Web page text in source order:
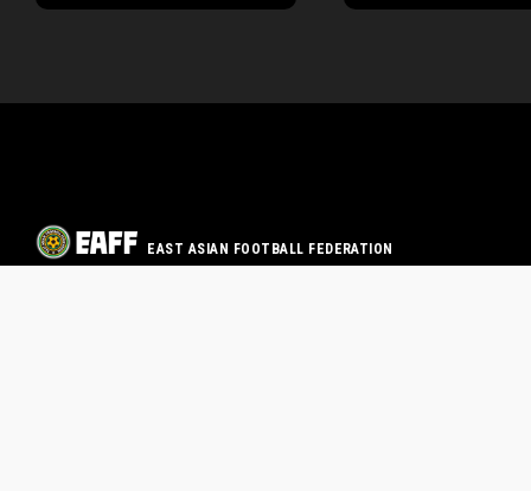
EAST ASIAN FOOTBALL FEDERATION